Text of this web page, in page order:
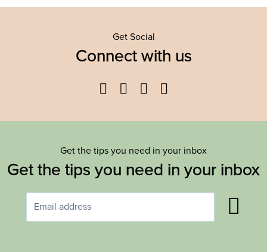
Get Social
Connect with us
Facebook
TwitterYouTube
Get the tips you need in your inbox
Get the tips you need in your inbox